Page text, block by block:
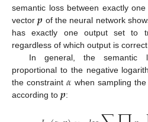
semantic loss between exactly
vector𝒑 of the neural network
has exactly one output set to
regardless of which output is
In general, the semantic
proportional to the negative
the constraint𝛼 when sampling
according to 𝒑: